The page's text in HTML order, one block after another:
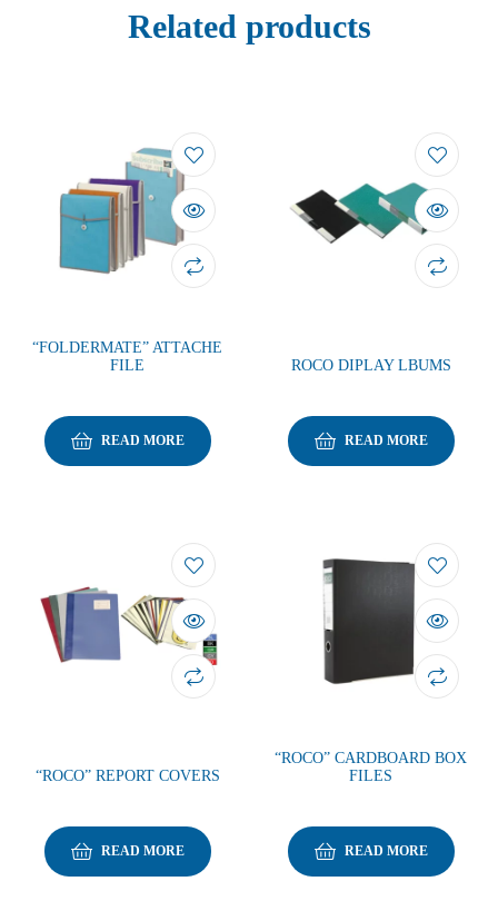
Related products
“FOLDERMATE” ATTACHE
FILE
READ MORE
ROCO DIPLAY LBUMS
READ MORE
“ROCO” REPORT COVERS
READ MORE
“ROCO” CARDBOARD BOX
FILES
READ MORE